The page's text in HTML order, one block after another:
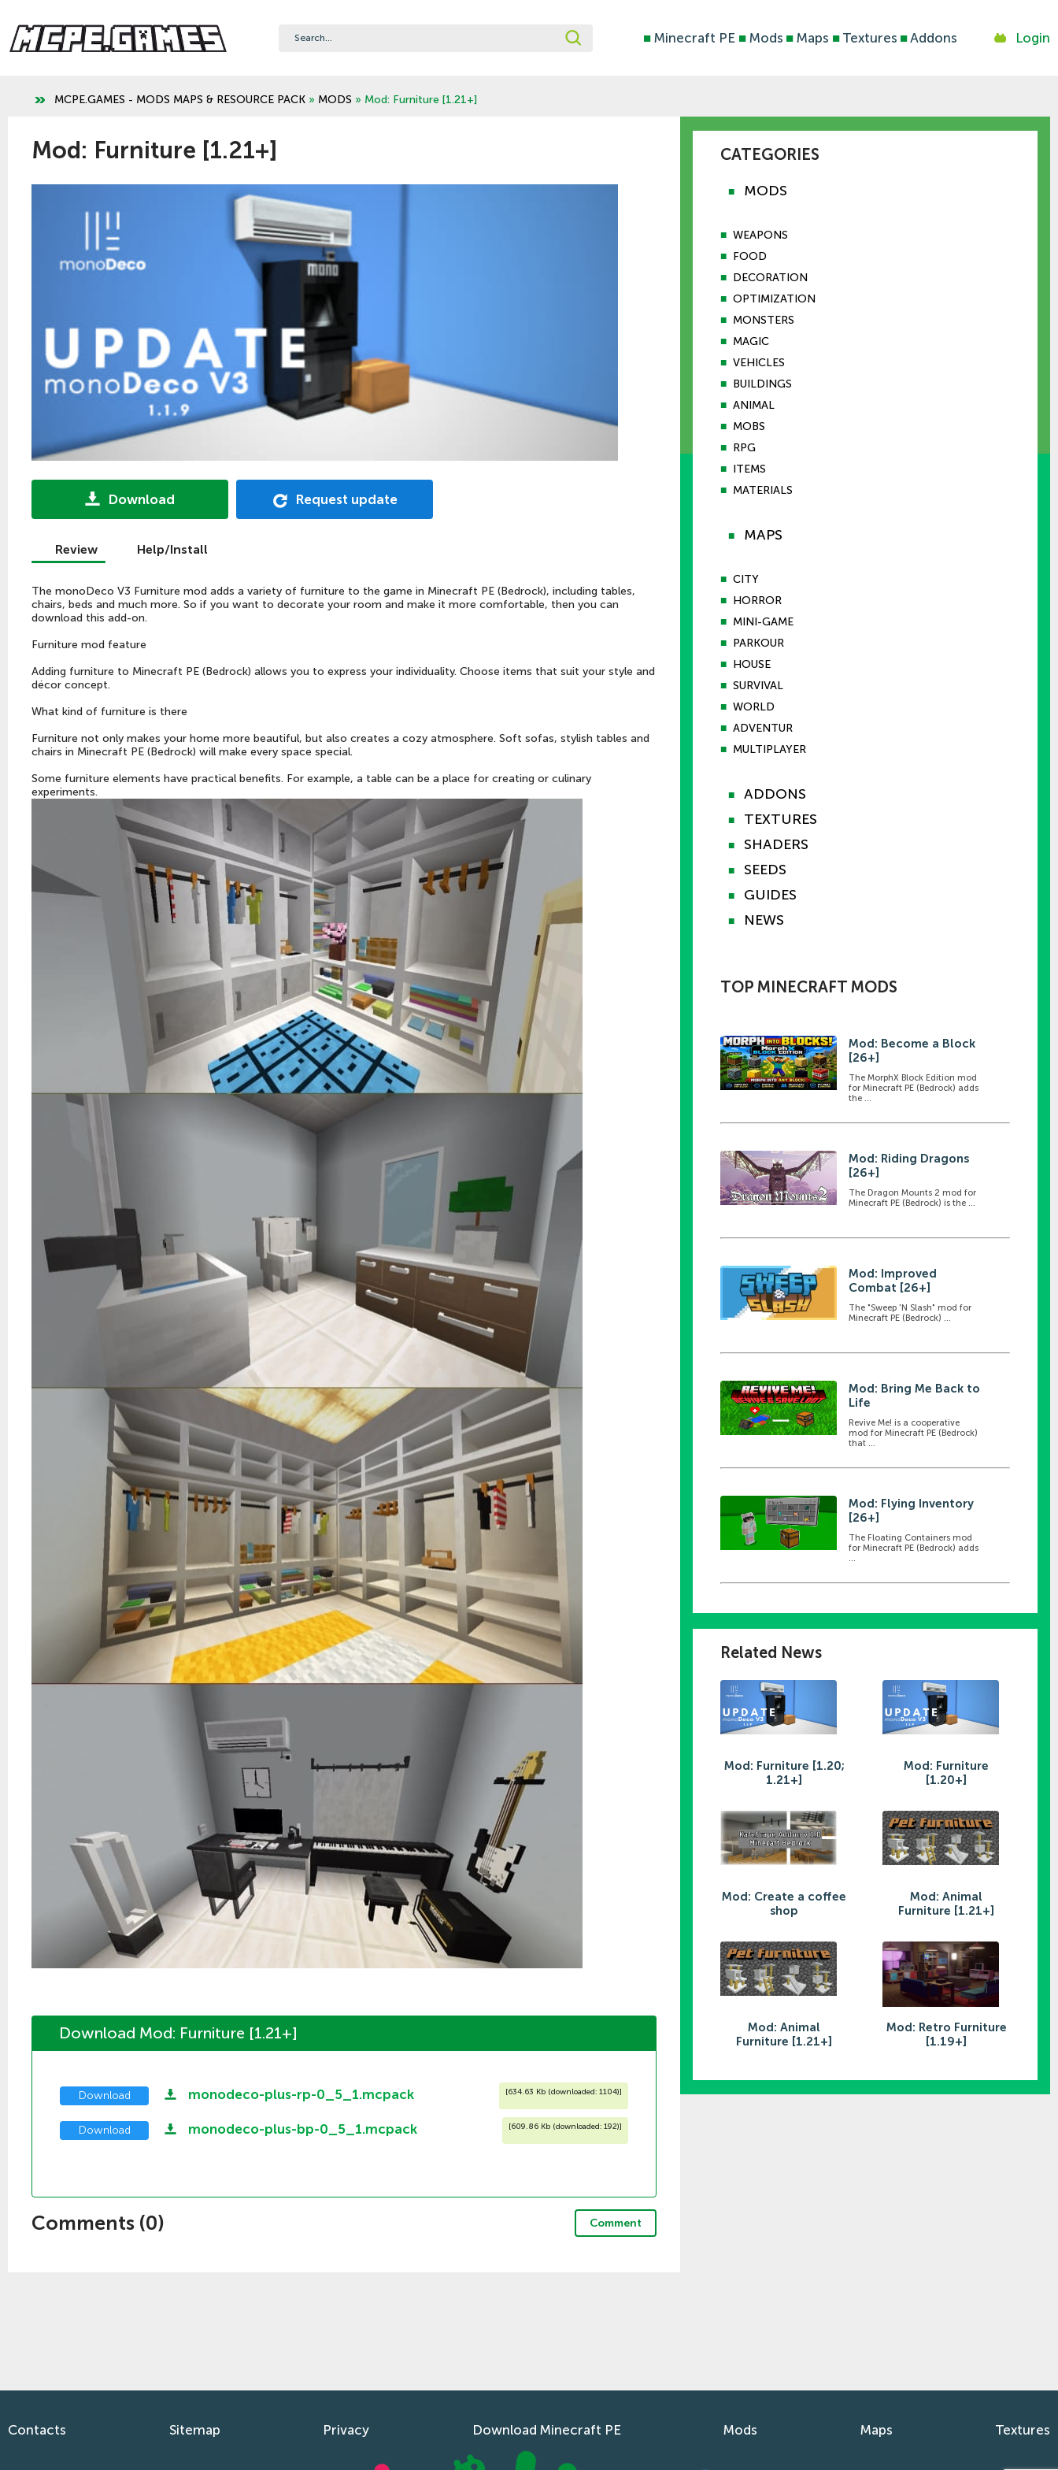
■ Minecraft PE ■Mods ■ Maps ■Textures ■Addons Login
MCPE.GAMES - MODS MAPS & RESOURCE PACK » MODS » Mod: Furniture [1.21+]
Mod: Furniture [1.21+]
Download Request update
Review Help/Install
The monoDeco V3 Furniture mod adds a variety of furniture to the game in Minecraft PE (Bedrock), including tables,
chairs, beds and much more. So if you want to decorate your room and make it more comfortable, then you can
download this add-on.
Furniture mod feature
Adding furniture to Minecraft PE (Bedrock) allows you to express your individuality. Choose items that suit your style and
décor concept.
What kind of furniture is there
Furniture not only makes your home more beautiful, but also creates a cozy atmosphere. Soft sofas, stylish tables and
chairs in Minecraft PE (Bedrock) will make every space special.
Some furniture elements have practical benefits. For example, a table can be a place for creating or culinary
experiments.
Download Mod: Furniture [1.21+]
Download monodeco-plus-rp-0_5_1.mcpack [634.63 Kb (downloaded: 1104)]
Download monodeco-plus-bp-0_5_1.mcpack [609.86 Kb (downloaded: 192)]
Comments (0) Comment
CATEGORIES
■ MODS
■ WEAPONS
■ FOOD
■ DECORATION
■ OPTIMIZATION
■ MONSTERS
■ MAGIC
■ VEHICLES
■ BUILDINGS
■ ANIMAL
■ MOBS
■ RPG
■ ITEMS
■ MATERIALS
■ MAPS
■ CITY
■ HORROR
■ MINI-GAME
■ PARKOUR
■ HOUSE
■ SURVIVAL
■ WORLD
■ ADVENTUR
■ MULTIPLAYER
■ ADDONS
■ TEXTURES
■ SHADERS
■ SEEDS
■ GUIDES
■ NEWS
TOP MINECRAFT MODS
Mod: Become a Block
[26+]
The MorphX Block Edition mod
for Minecraft PE (Bedrock) adds
the ...
Mod: Riding Dragons
[26+]
The Dragon Mounts 2 mod for
Minecraft PE (Bedrock) is the ...
Mod: Improved
Combat [26+]
The "Sweep 'N Slash" mod for
Minecraft PE (Bedrock) ...
Mod: Bring Me Back to
Life
Revive Me! is a cooperative
mod for Minecraft PE (Bedrock)
that ...
Mod: Flying Inventory
[26+]
The Floating Containers mod
for Minecraft PE (Bedrock) adds
Related News
Mod: Furniture [1.20;
1.21+]
Mod: Furniture
[1.20+]
Mod: Create a coffee
shop
Mod: Animal
Furniture [1.21+]
Mod: Animal
Furniture [1.21+]
Mod: Retro Furniture
[1.19+]
Contacts Sitemap Privacy Download Minecraft PE Mods Maps Textures